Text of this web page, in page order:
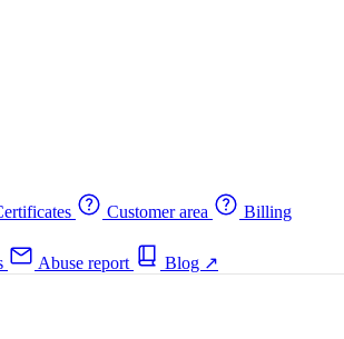
Customer area
Billing
Abuse report Blog ↗